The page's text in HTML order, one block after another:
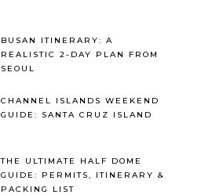
BUSAN ITINERARY: A
REALISTIC 2-DAY PLAN FROM
SEOUL
CHANNEL ISLANDS WEEKEND
GUIDE: SANTA CRUZ ISLAND
THE ULTIMATE HALF DOME
GUIDE: PERMITS, ITINERARY &
PACKING LIST